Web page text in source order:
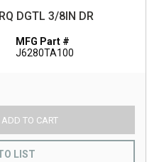
DGTL 3/8IN DR
MFG Part #
J6280TA100
ADD TO CART
LIST